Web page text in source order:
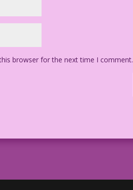
browser for the next time I comment.